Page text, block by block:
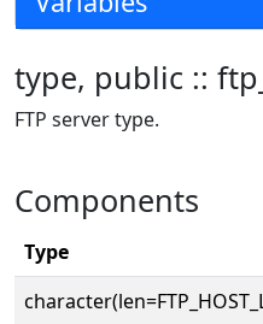
type, public ::
FTP server type.
Components
Type